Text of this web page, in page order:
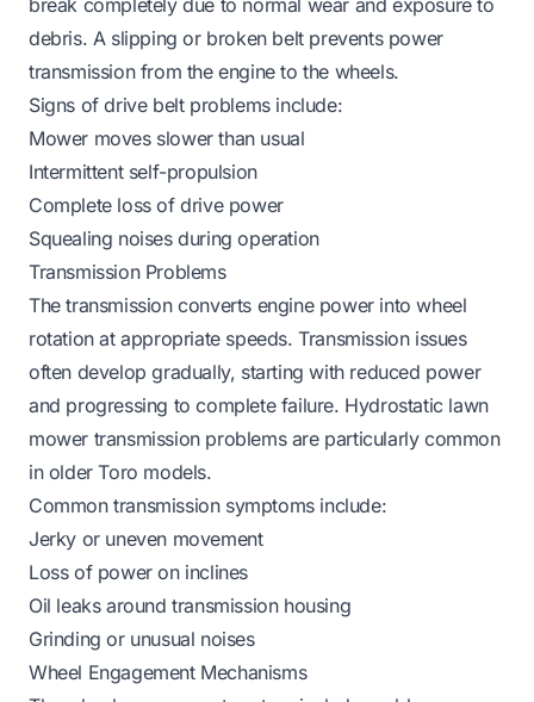
break completely due to normal wear and exposure to
debris. A slipping or broken belt prevents power
transmission from the engine to the wheels.
Signs of drive belt problems include:
Mower moves slower than usual
Intermittent self-propulsion
Complete loss of drive power
Squealing noises during operation
Transmission Problems
The transmission converts engine power into wheel
rotation at appropriate speeds. Transmission issues
often develop gradually, starting with reduced power
and progressing to complete failure. Hydrostatic lawn
mower transmission problemsare particularly common
in older Toro models.
Common transmission symptoms include:
Jerky or uneven movement
Loss of power on inclines
Oil leaks around transmission housing
Grinding or unusual noises
Wheel Engagement Mechanisms